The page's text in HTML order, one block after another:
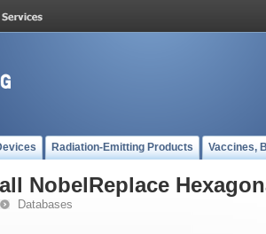
Radiation-Emitting Products Vaccines,
NobelReplace
Databases